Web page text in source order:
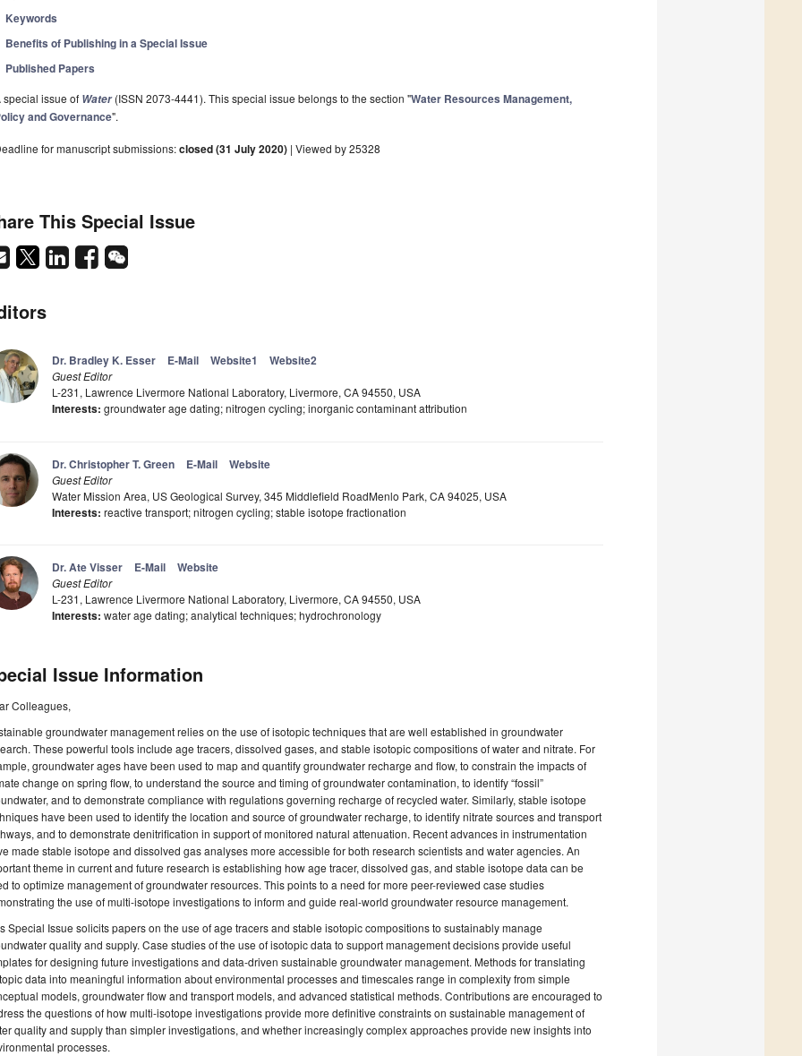
Keywords
Benefits of Publishing in a Special Issue
Published Papers
special issue of Water(ISSN 2073-4441). This special issue belongs to the section "Water Resources Management,
and Governance".
for manuscript submissions:closed (31 July 2020) | Viewed by 25328
This Special Issue
Dr. Bradley K. Esser E-Mail Website1 Website2
Guest Editor
L-231, Lawrence Livermore National Laboratory, Livermore, CA 94550, USA
Interests: groundwater age dating; nitrogen cycling; inorganic contaminant attribution
Dr. Christopher T. Green E-Mail Website
Guest Editor
Water Mission Area, US Geological Survey, 345 Middlefield RoadMenlo Park, CA 94025, USA
Interests: reactive transport; nitrogen cycling; stable isotope fractionation
Dr. Ate Visser E-Mail Website
Guest Editor
L-231, Lawrence Livermore National Laboratory, Livermore, CA 94550, USA
Interests: water age dating; analytical techniques; hydrochronology
Issue Information
Colleagues,
groundwater management relies on the use of isotopic techniques that are well established in groundwater
These powerful tools include age tracers, dissolved gases, and stable isotopic compositions of water and nitrate. For
groundwater ages have been used to map and quantify groundwater recharge and flow, to constrain the impacts of
change on spring flow, to understand the source and timing of groundwater contamination, to identify “fossil”
and to demonstrate compliance with regulations governing recharge of recycled water. Similarly, stable isotope
have been used to identify the location and source of groundwater recharge, to identify nitrate sources and transport
and to demonstrate denitrification in support of monitored natural attenuation. Recent advances in instrumentation
made stable isotope and dissolved gas analyses more accessible for both research scientists and water agencies. An
theme in current and future research is establishing how age tracer, dissolved gas, and stable isotope data can be
to optimize management of groundwater resources. This points to a need for more peer-reviewed case studies
the use of multi-isotope investigations to inform and guide real-world groundwater resource management.
Special Issue solicits papers on the use of age tracers and stable isotopic compositions to sustainably manage
quality and supply. Case studies of the use of isotopic data to support management decisions provide useful
for designing future investigations and data-driven sustainable groundwater management. Methods for translating
data into meaningful information about environmental processes and timescales range in complexity from simple
models, groundwater flow and transport models, and advanced statistical methods. Contributions are encouraged to
the questions of how multi-isotope investigations provide more definitive constraints on sustainable management of
quality and supply than simpler investigations, and whether increasingly complex approaches provide new insights into
processes.